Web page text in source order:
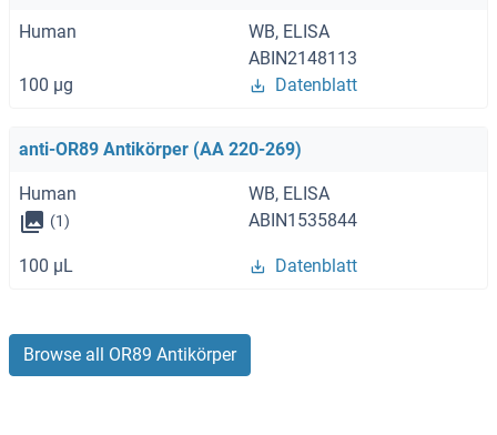
Human
WB, ELISA
ABIN2148113
100 μg
Datenblatt
anti-OR89 Antikörper (AA 220-269)
Human WB, ELISA
(1) ABIN1535844
100 μL Datenblatt
Browse all OR89 Antikörper